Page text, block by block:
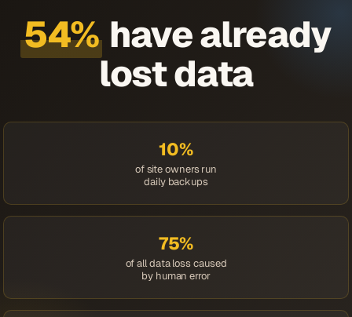
54% have already
lost data
10%
of site owners run
daily backups
75%
of all data loss caused
by human error